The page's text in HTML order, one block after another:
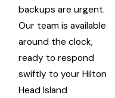
backups are urgent.
Our team is available
around the clock,
ready to respond
swiftly to your Hilton
Head Island